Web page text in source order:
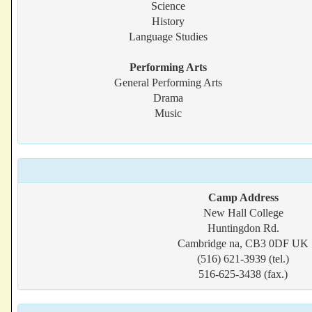
Science
History
Language Studies
Performing Arts
General Performing Arts
Drama
Music
Camp Address
New Hall College
Huntingdon Rd.
Cambridge na, CB3 0DF UK
(516) 621-3939 (tel.)
516-625-3438 (fax.)